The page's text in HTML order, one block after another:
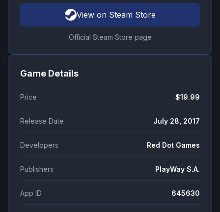
View on Steam Store
Official Steam Store page
Game Details
Price $19.99
Release Date July 28, 2017
Developers Red Dot Games
Publishers PlayWay S.A.
App ID 645630